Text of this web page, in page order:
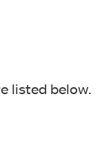
listed below.